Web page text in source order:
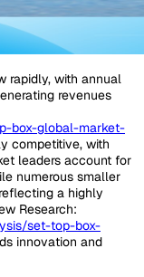
rapidly, with annual
revenues
box-global-market-
competitive, with
leaders account for
numerous smaller
a highly
Research:
set-top-box-
innovation and